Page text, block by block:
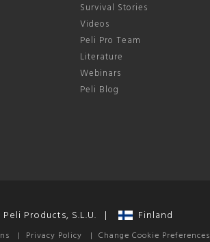
Survival Stories
Videos
Peli Pro Team
Literature
Webinars
Peli Blog
Products, S.L.U. | Finland
| Privacy Policy | Change Cookie Preferences